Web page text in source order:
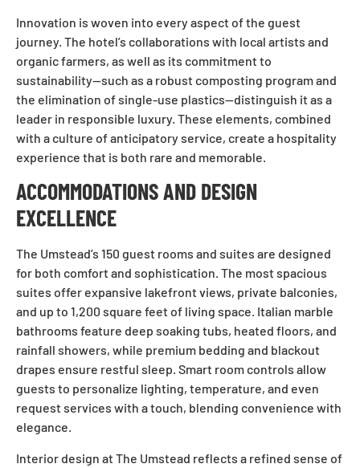
Innovation is woven into every aspect of the guest
journey. The hotel’s collaborations with local artists and
organic farmers, as well as its commitment to
sustainability—such as a robust composting program and
the elimination of single-use plastics—distinguish it as a
leader in responsible luxury. These elements, combined
with a culture of anticipatory service, create a hospitality
experience that is both rare and memorable.
ACCOMMODATIONS AND DESIGN
EXCELLENCE
The Umstead’s 150 guest rooms and suites are designed
for both comfort and sophistication. The most spacious
suites offer expansive lakefront views, private balconies,
and up to 1,200 square feet of living space. Italian marble
bathrooms feature deep soaking tubs, heated floors, and
rainfall showers, while premium bedding and blackout
drapes ensure restful sleep. Smart room controls allow
guests to personalize lighting, temperature, and even
request services with a touch, blending convenience with
elegance.
Interior design at The Umstead reflects a refined sense of